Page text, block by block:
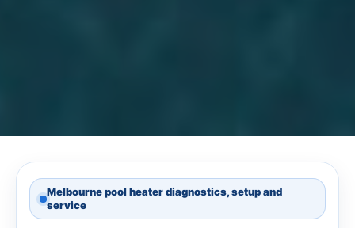
Melbourne pool heater diagnostics, setup and
service